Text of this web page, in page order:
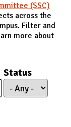
(SSC)
across the
Filter and
more about
Status